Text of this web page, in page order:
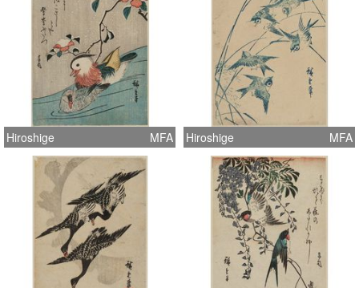
Hiroshige MFA Hiroshige MFA